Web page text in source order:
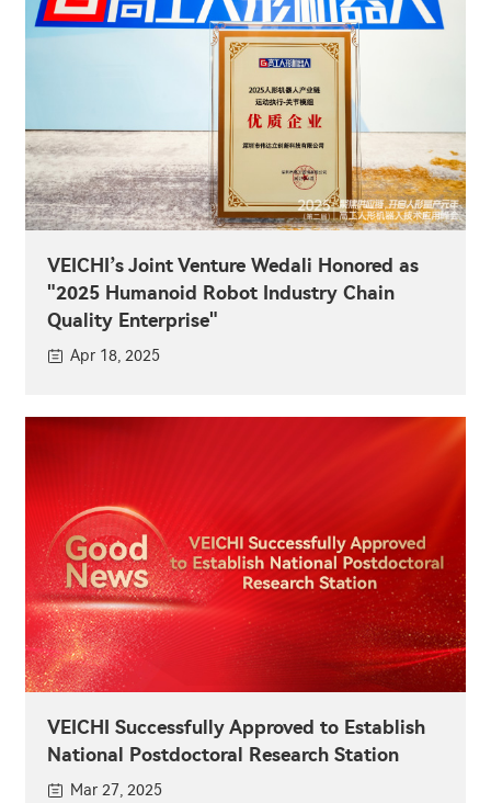
VEICHI’s Joint Venture Wedali Honored as
"2025 Humanoid Robot Industry Chain
Quality Enterprise"
Apr 18, 2025
VEICHI Successfully Approved to Establish
National Postdoctoral Research Station
Mar 27, 2025